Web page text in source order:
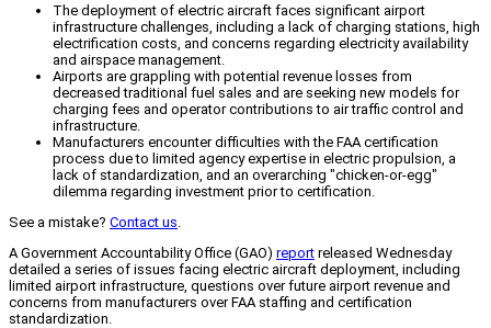
The deployment of electric aircraft faces significant airport
infrastructure challenges, including a lack of charging stations, high
electrification costs, and concerns regarding electricity availability
and airspace management.
Airports are grappling with potential revenue losses from
decreased traditional fuel sales and are seeking new models for
charging fees and operator contributions to air traffic control and
infrastructure.
Manufacturers encounter difficulties with the FAA certification
process due to limited agency expertise in electric propulsion, a
lack of standardization, and an overarching "chicken-or-egg"
dilemma regarding investment prior to certification.
See a mistake? Contact us
A Government Accountability Office (GAO) report released Wednesday
detailed a series of issues facing electric aircraft deployment, including
limited airport infrastructure, questions over future airport revenue and
concerns from manufacturers over FAA staffing and certification
standardization.